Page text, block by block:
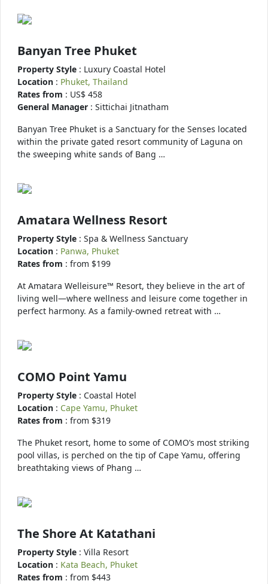
Banyan Tree Phuket
Property Style : Luxury Coastal Hotel
Location : Phuket, Thailand
Rates from : US$ 458
General Manager : Sittichai Jitnatham
Banyan Tree Phuket is a Sanctuary for the Senses located
within the private gated resort community of Laguna on
the sweeping white sands of Bang …
Amatara Wellness Resort
Property Style : Spa & Wellness Sanctuary
Location : Panwa, Phuket
Rates from : from $199
At Amatara Welleisure™ Resort, they believe in the art of
living well—where wellness and leisure come together in
perfect harmony. As a family-owned retreat with …
COMO Point Yamu
Property Style : Coastal Hotel
Location : Cape Yamu, Phuket
Rates from : from $319
The Phuket resort, home to some of COMO’s most striking
pool villas, is perched on the tip of Cape Yamu, offering
breathtaking views of Phang …
The Shore At Katathani
Property Style : Villa Resort
Location : Kata Beach, Phuket
Rates from : from $443